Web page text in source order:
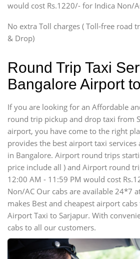
Mini Bus
would cost Rs.1220/- for Indica Non/
No extra Toll charges ( Toll-free road
& Drop)
Round Trip Taxi
Bangalore Airport
If you are looking for an Affordable
round trip pickup and drop taxi from
airport, you have come to the right
provides the best airport taxi services
in Bangalore. Airport round trips
price include all ) and Airport round
12:00 AM - 11:59 PM would cost
Non/AC Our cabs are available 24*7
makes Best and cheapest airport
Airport Taxi to Sarjapur. With
cabs to all our customers.